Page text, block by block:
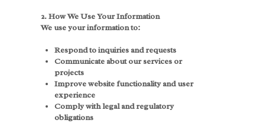
2. How We Use Your Information
We use your information to:
Respond to inquiries and requests
Communicate about our services or
projects
Improve website functionality and user
experience
Comply with legal and regulatory
obligations